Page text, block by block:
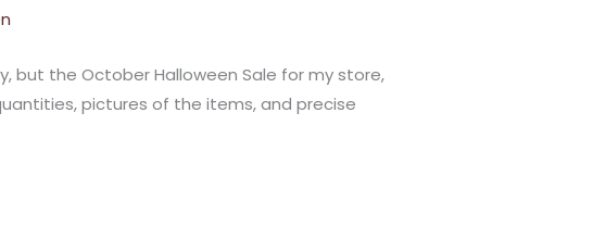
but the October Halloween Sale for my store,
pictures of the items, and precise